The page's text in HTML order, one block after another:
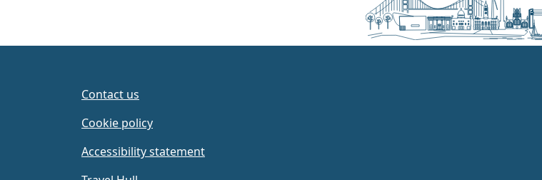
Contact us
Cookie policy
Accessibility statement